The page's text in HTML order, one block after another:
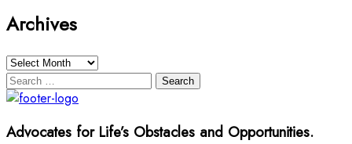
Archives
Archives
Search
for:
Advocates for Life’s Obstacles and Opportunities.